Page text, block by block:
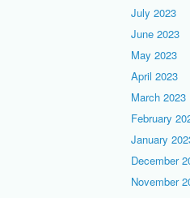
July 2023
June 2023
May 2023
April 2023
March 2023
February
January
December
November